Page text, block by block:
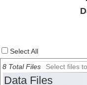
Select All
8 Total Files Select files
Data Files